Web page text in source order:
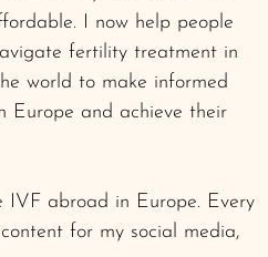
I now help people
fertility treatment in
world to make informed
Europe and achieve their
abroad in Europe. Every
for my social media,